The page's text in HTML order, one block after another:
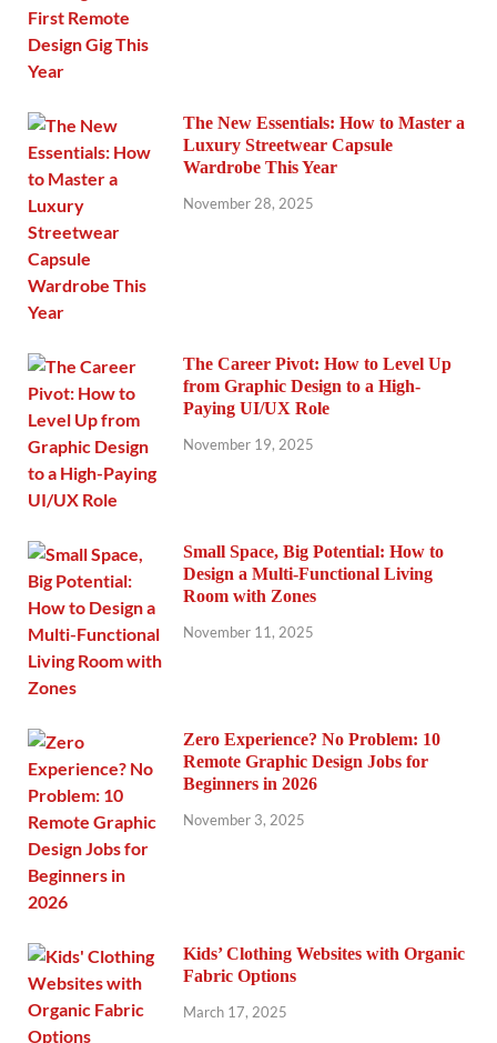
The New Essentials: How to Master a
Luxury Streetwear Capsule
Wardrobe This Year
November 28, 2025
The Career Pivot: How to Level Up
from Graphic Design to a High-
Paying UI/UX Role
November 19, 2025
Small Space, Big Potential: How to
Design a Multi-Functional Living
Room with Zones
November 11, 2025
Zero Experience? No Problem: 10
Remote Graphic Design Jobs for
Beginners in 2026
November 3, 2025
Kids’ Clothing Websites with Organic
Fabric Options
March 17, 2025